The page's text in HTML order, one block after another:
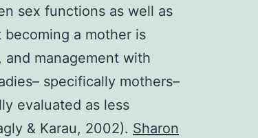
sex functions as well as
a mother is
management with
specifically mothers–
evaluated as less
& Karau, 2002). Sharon